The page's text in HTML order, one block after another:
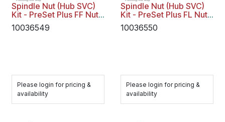
Spindle Nut (Hub SVC)
Kit - PreSet Plus FF Nut
Assy Key
10036549
Please login for pricing &
availability
Spindle Nut (Hub SVC)
Kit - PreSet Plus FL Nut
Assy
10036550
Please login for pricing &
availability